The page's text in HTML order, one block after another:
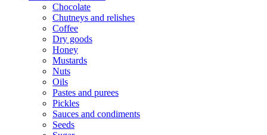
Chocolate
Chutneys and relishes
Coffee
Dry goods
Honey
Mustards
Nuts
Oils
Pastes and purees
Pickles
Sauces and condiments
Seeds